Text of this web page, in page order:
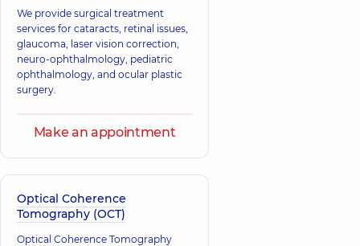
We provide surgical treatment
services for cataracts, retinal issues,
glaucoma, laser vision correction,
neuro-ophthalmology, pediatric
ophthalmology, and ocular plastic
surgery.
Make an appointment
Optical Coherence
Tomography (OCT)
Optical Coherence Tomography